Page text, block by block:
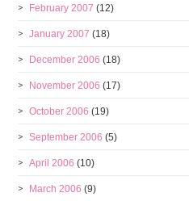
February 2007 (12)
January 2007 (18)
December 2006 (18)
November 2006 (17)
October 2006 (19)
September 2006 (5)
April 2006 (10)
March 2006 (9)